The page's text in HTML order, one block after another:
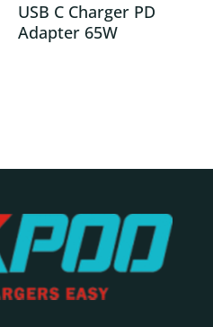
USB C Charger PD
Adapter 65W